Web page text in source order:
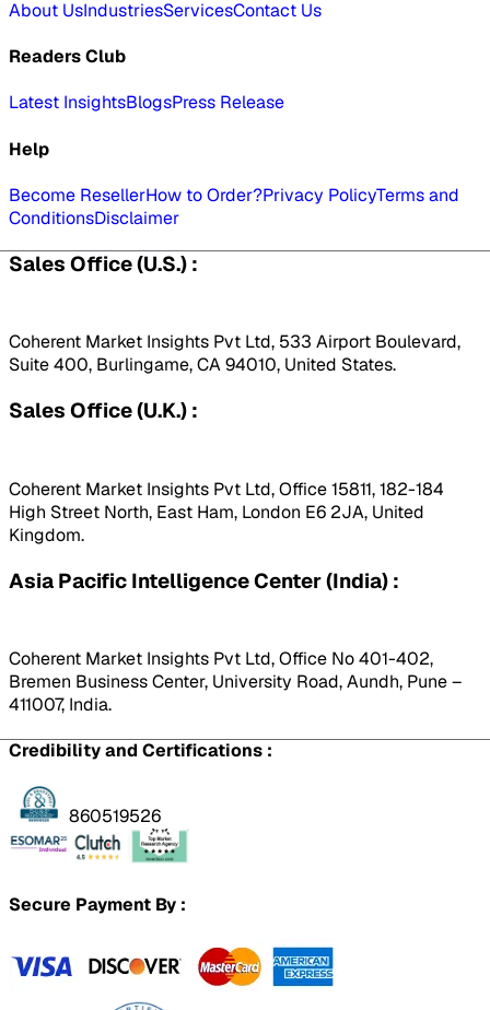
About UsIndustriesServicesContact Us
Readers Club
Latest InsightsBlogsPress Release
Help
Become ResellerHow to Order?Privacy PolicyTerms and
ConditionsDisclaimer
Sales Office (U.S.) :
Coherent Market Insights Pvt Ltd, 533 Airport Boulevard,
Suite 400, Burlingame, CA 94010, United States.
Sales Office (U.K.) :
Coherent Market Insights Pvt Ltd, Office 15811, 182-184
High Street North, East Ham, London E6 2JA, United
Kingdom.
Asia Pacific Intelligence Center (India) :
Coherent Market Insights Pvt Ltd, Office No 401-402,
Bremen Business Center, University Road, Aundh, Pune –
411007, India.
Credibility and Certifications :
860519526
Secure Payment By :